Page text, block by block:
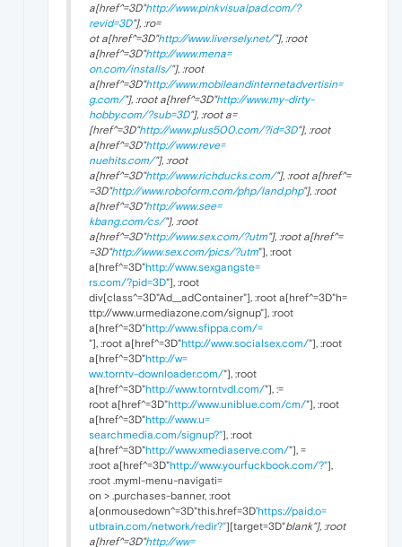
a[href^=3D"http://www.pinkvisualpad.com/?
revid=3D"], :ro=
ot a[href^=3D"http://www.liversely.net/"], :root
a[href^=3D"http://www.mena=
on.com/installs/"], :root
a[href^=3D"http://www.mobileandinternetadvertisin=
g.com/"], :root a[href^=3D"http://www.my-dirty-
hobby.com/?sub=3D"], :root a=
[href^=3D"http://www.plus500.com/?id=3D"], :root
a[href^=3D"http://www.reve=
nuehits.com/"], :root
a[href^=3D"http://www.richducks.com/"], :root a[href^=
=3D"http://www.roboform.com/php/land.php"], :root
a[href^=3D"http://www.see=
kbang.com/cs/"], :root
a[href^=3D"http://www.sex.com/?utm"], :root a[href^=
=3D"http://www.sex.com/pics/?utm"], :root
a[href^=3D"http://www.sexgangste=
rs.com/?pid=3D"], :root
div[class^=3D"Ad__adContainer"], :root a[href^=3D"h=
ttp://www.urmediazone.com/signup"], :root
a[href^=3D"http://www.sfippa.com/=
"], :root a[href^=3D"http://www.socialsex.com/"], :root
a[href^=3D"http://w=
ww.torntv-downloader.com/"], :root
a[href^=3D"http://www.torntvdl.com/"], :=
root a[href^=3D"http://www.uniblue.com/cm/"], :root
a[href^=3D"http://www.u=
searchmedia.com/signup?"], :root
a[href^=3D"http://www.xmediaserve.com/"], =
:root a[href^=3D"http://www.yourfuckbook.com/?"],
:root .myml-menu-navigati=
on > .purchases-banner, :root
a[onmousedown^=3D"this.href=3D'https://paid.o=
utbrain.com/network/redir?"][target=3D"blank"], :root
a[href^=3D"http://ww=